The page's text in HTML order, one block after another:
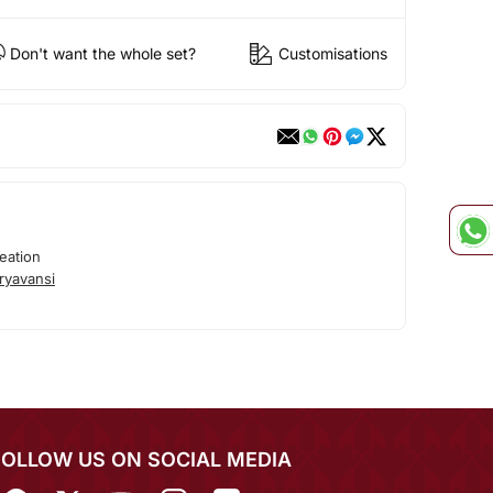
Don't want the whole set? Customisations
US ON SOCIAL MEDIA